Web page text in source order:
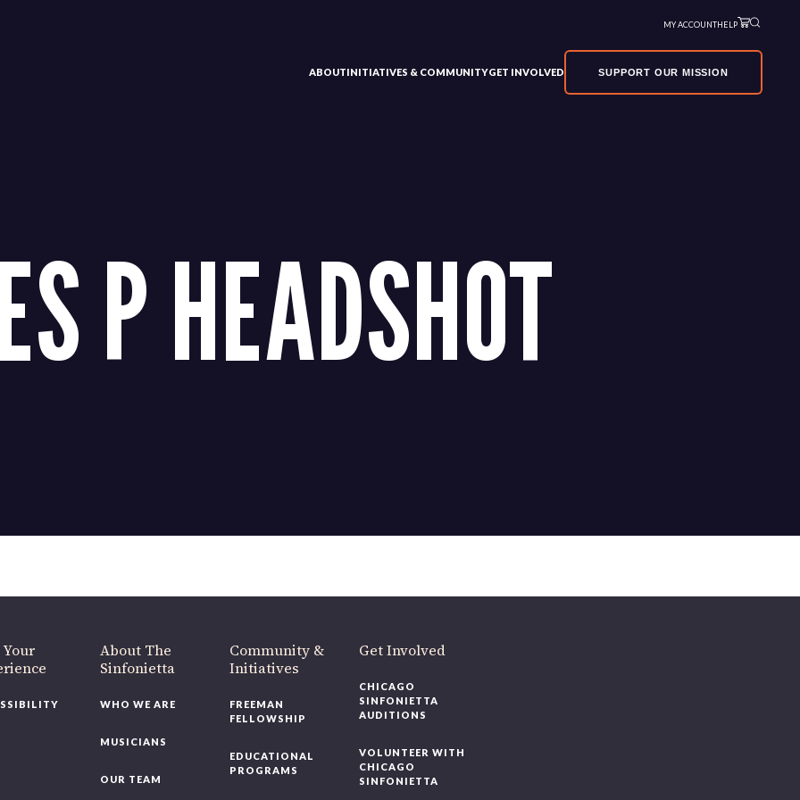
MY ACCOUNTHELP
ABOUTINITIATIVES & COMMUNITYGET INVOLVED SUPPORT OUR MISSION
P HEADSHOT
About The
Sinfonietta
WHO WE ARE
MUSICIANS
OUR TEAM
Community &
Initiatives
FREEMAN
FELLOWSHIP
EDUCATIONAL
PROGRAMS
Get Involved
CHICAGO
SINFONIETTA
AUDITIONS
VOLUNTEER WITH
CHICAGO
SINFONIETTA
220 N Green St
like to be a part of our renewal by giving a gift, pleaseclick here.